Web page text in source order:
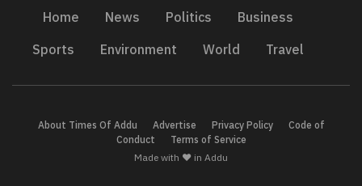
Home News Politics
Business
Sports
Environment World Travel
About Times Of Addu Advertise Privacy Policy
Code of
Conduct
Terms of Service
Made with ❤️ in Addu